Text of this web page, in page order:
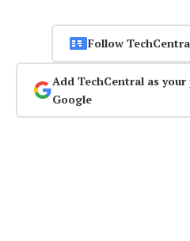
Follow
Add TechCentral as
Google